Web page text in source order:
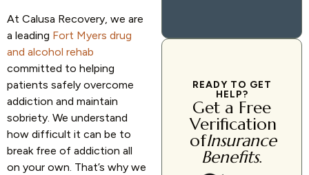
At Calusa Recovery, we are
a leading Fort Myers drug
and alcohol rehab
committed to helping
patients safely overcome
addiction and maintain
sobriety. We understand
how difficult it can be to
break free of addiction all
on your own. That’s why we
READY TO GET
HELP?
Get a Free
Verification
ofInsurance
Benefits.